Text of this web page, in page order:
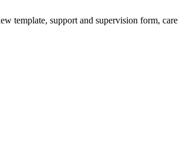
template, support and supervision form, care